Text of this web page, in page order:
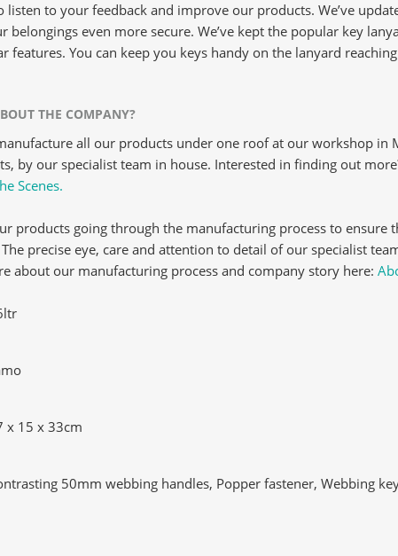
listen to your feedback and improve our products. We’ve
belongings even more secure. We’ve kept the popular key
features. You can keep you keys handy on the lanyard
THE COMPANY?
all our products under one roof at our workshop in
by our specialist team in house. Interested in finding out
Scenes.
products going through the manufacturing process to ensure
precise eye, care and attention to detail of our specialist
about our manufacturing process and company story here:
x 15 x 33cm
50mm webbing handles, Popper fastener, Webbing